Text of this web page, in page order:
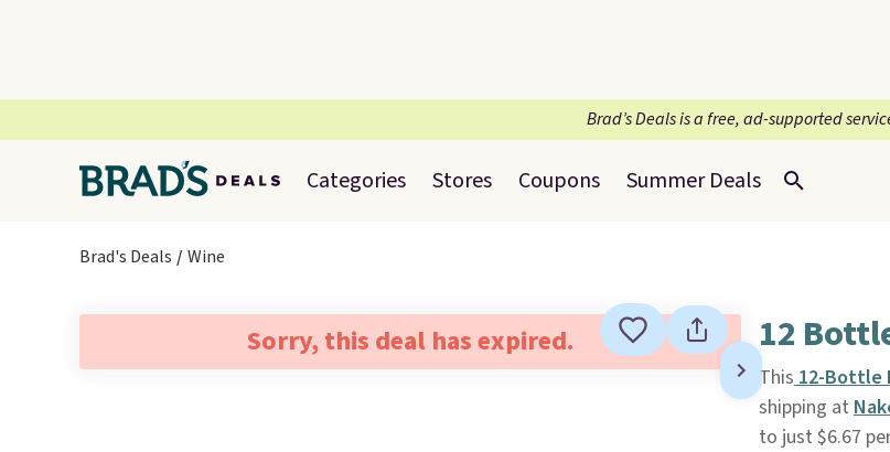
Brad’s Deals is a free, ad-supported
Categories Stores Coupons Summer Deals
Brad's Deals Wine
Sorry, this deal has expired. 12
This12-Bottle
shipping at
to just $6.67